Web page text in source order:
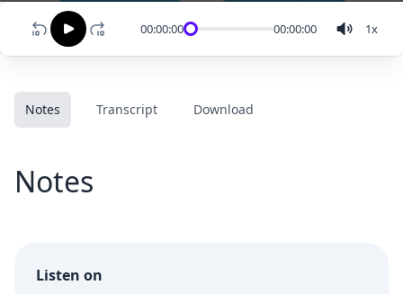
00:00:00 00:00:00 1x
Notes Transcript Download
Notes
Listen on